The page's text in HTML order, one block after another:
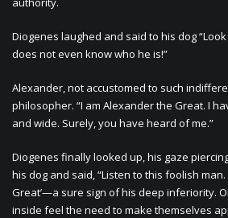
Diogenes laughed and said to his dog
does not even know who he is!”
Alexander, not accustomed to such
philosopher. “I am Alexander the Great. I
and wide. Surely, you have heard of me.”
Diogenes finally looked up, his gaze
his dog and said, “Listen to this foolish man.
Great’—a sure sign of his deep inferiority.
inside feel the need to make themselves